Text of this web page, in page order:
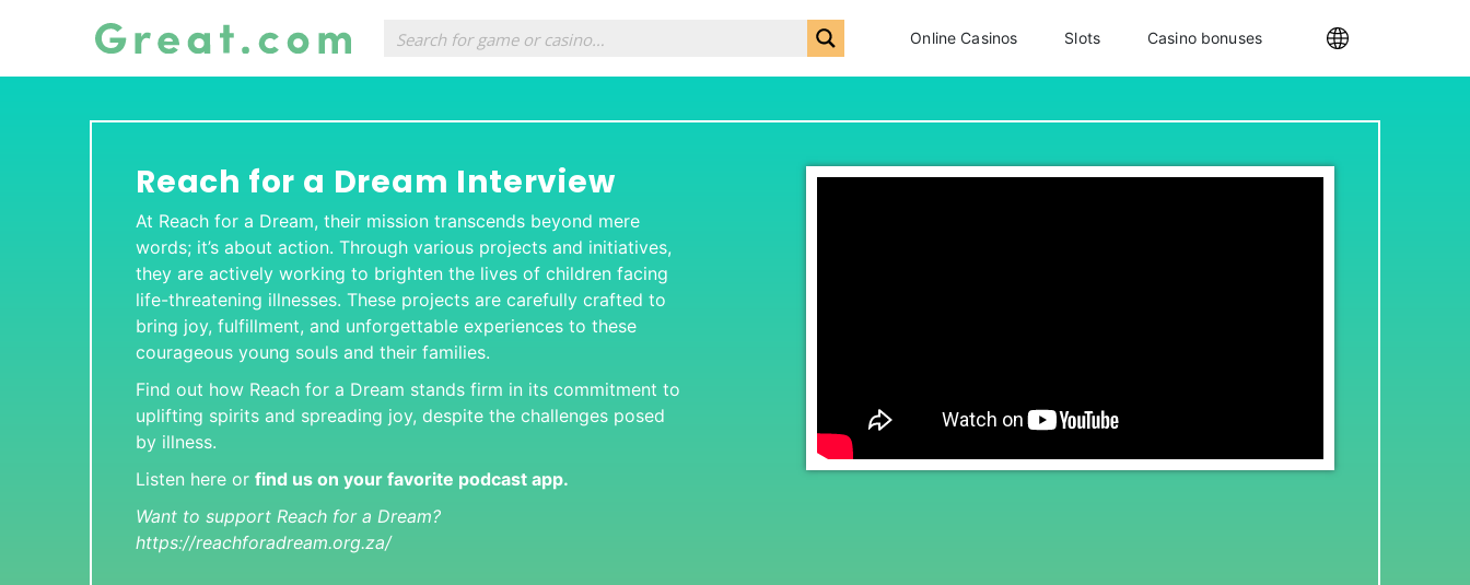
Online Casinos Slots Casino bonuses
Reach for a Dream Interview
At Reach for a Dream, their mission transcends beyond mere
words; it’s about action. Through various projects and initiatives,
they are actively working to brighten the lives of children facing
life-threatening illnesses. These projects are carefully crafted to
bring joy, fulfillment, and unforgettable experiences to these
courageous young souls and their families.
Find out how Reach for a Dream stands firm in its commitment to
uplifting spirits and spreading joy, despite the challenges posed
by illness.
Listen here or find us on your favorite podcast app.
Want to support Reach for a Dream?
https://reachforadream.org.za/